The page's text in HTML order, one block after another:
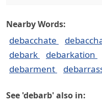
Nearby Words:
debacchate
debark
debarkation
debarment
See 'debarb' also in: